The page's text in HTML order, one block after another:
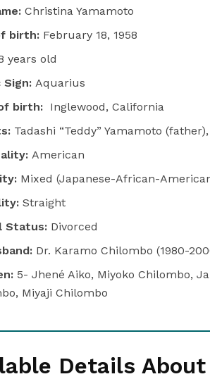
Christina Yamamoto
birth: February 18, 1958
years old
Sign: Aquarius
birth: Inglewood, California
Tadashi “Teddy” Yamamoto
American
Mixed (Japanese-African-
Straight
Status: Divorced
Dr. Karamo Chilombo (1980-
5- Jhené Aiko, Miyoko Chilombo,
Miyaji Chilombo
Details